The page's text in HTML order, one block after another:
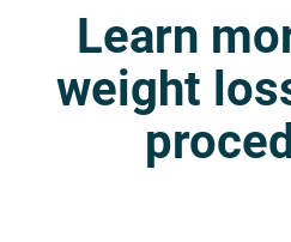
Learn
weight